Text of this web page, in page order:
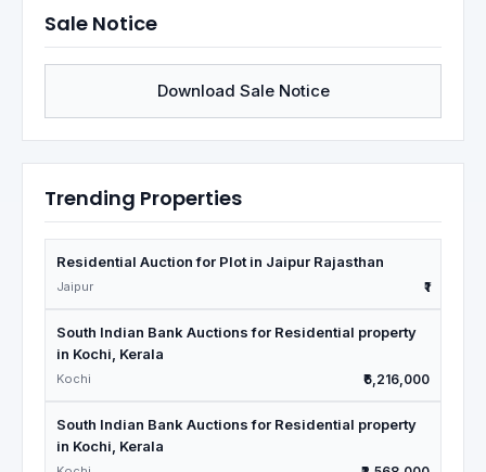
Sale Notice
Download Sale Notice
Trending Properties
Residential Auction for Plot in Jaipur Rajasthan
Jaipur ₹1
South Indian Bank Auctions for Residential property
in Kochi, Kerala
Kochi ₹6,216,000
South Indian Bank Auctions for Residential property
in Kochi, Kerala